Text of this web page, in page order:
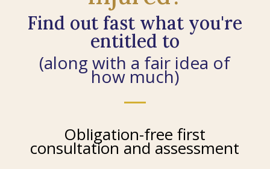
Find out fast what you're
entitled to
(along with a fair idea of
how much)
Obligation-free first
consultation and assessment